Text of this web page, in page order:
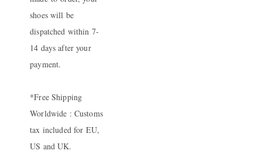
shoes will be
dispatched within 7-
14 days after your
payment.
*Free Shipping
Worldwide : Customs
tax included for EU,
US and UK.